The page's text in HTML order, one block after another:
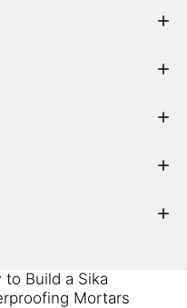
Build a Sika
Mortars